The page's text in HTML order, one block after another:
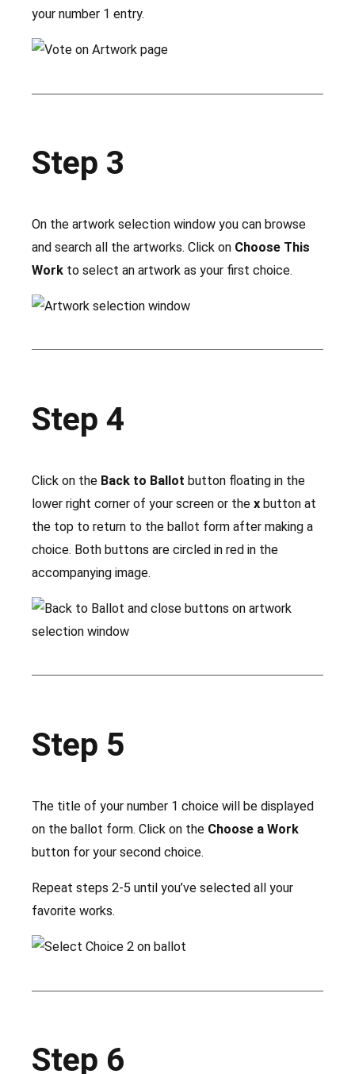
your number 1 entry.
Step 3
On the artwork selection window you can browse
and search all the artworks. Click on Choose This
Work to select an artwork as your first choice.
Step 4
Click on the Back to Ballot button floating in the
lower right corner of your screen or the x button at
the top to return to the ballot form after making a
choice. Both buttons are circled in red in the
accompanying image.
Step 5
The title of your number 1 choice will be displayed
on the ballot form. Click on the Choose a Work
button for your second choice.
Repeat steps 2-5 until you’ve selected all your
favorite works.
Step 6